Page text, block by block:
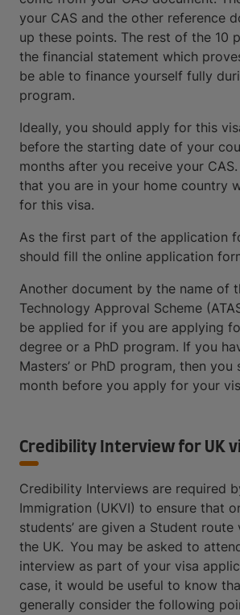
your CAS and the other reference
up these points. The rest of the 10
the financial statement which
be able to finance yourself fully
program.
Ideally, you should apply for this
before the starting date of your
months after you receive your
that you are in your home country
for this visa.
As the first part of the application
should fill the online application
Another document by the name of
Technology Approval Scheme
be applied for if you are applying
degree or a PhD program. If you
Masters’ or PhD program, then you
month before you apply for your
Credibility Interview for UK
Credibility Interviews are required
Immigration (UKVI) to ensure that
students’ are given a Student
the UK. You may be asked to
interview as part of your visa
case, it would be useful to know
generally consider the following